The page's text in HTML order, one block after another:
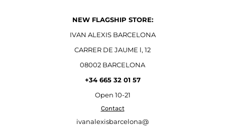
NEW FLAGSHIP STORE:
IVAN ALEXIS BARCELONA
CARRER DE JAUME l, 12
08002 BARCELONA
+34 665 32 01 57
Open 10-21
Contact
ivanalexisbarcelona@